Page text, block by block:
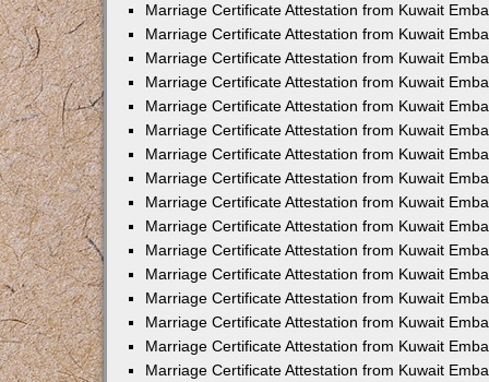
Marriage Certificate Attestation from Kuwait
Marriage Certificate Attestation from Kuwait
Marriage Certificate Attestation from Kuwait
Marriage Certificate Attestation from Kuwait
Marriage Certificate Attestation from Kuwait
Marriage Certificate Attestation from Kuwait
Marriage Certificate Attestation from Kuwait
Marriage Certificate Attestation from Kuwait
Marriage Certificate Attestation from Kuwait
Marriage Certificate Attestation from Kuwait
Marriage Certificate Attestation from Kuwait
Marriage Certificate Attestation from Kuwait
Marriage Certificate Attestation from Kuwait
Marriage Certificate Attestation from Kuwait
Marriage Certificate Attestation from Kuwait
Marriage Certificate Attestation from Kuwait